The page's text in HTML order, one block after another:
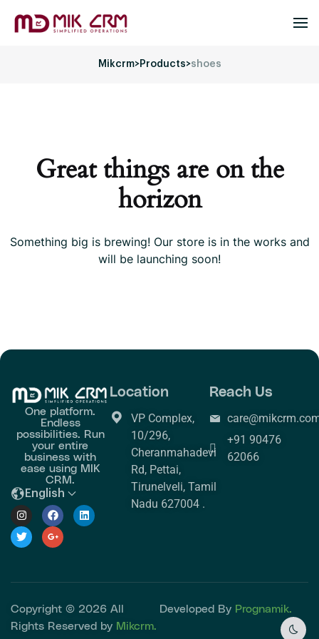
Mikcrm>Products>shoes
Great things are on the
horizon
Something big is brewing! Our store is in the works and
will be launching soon!
One platform.
Endless
possibilities. Run
your entire
business with
ease using MIK
CRM.
English
Location
VP Complex,
10/296,
Cheranmahadevi
Rd, Pettai,
Tirunelveli, Tamil
Nadu 627004 .
Reach Us
+91 90476
62066
Copyright © 2026 All
Rights Reserved by Mikcrm.
Developed By Prognamik.